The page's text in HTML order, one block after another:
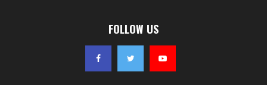
FOLLOW US